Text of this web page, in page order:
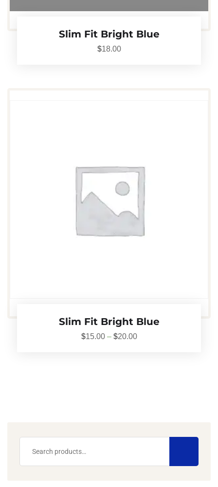
Slim Fit Bright Blue
$18.00
Slim Fit Bright Blue
$15.00 – $20.00